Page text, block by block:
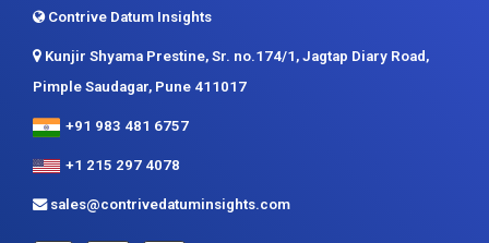
Contrive Datum Insights
Kunjir Shyama Prestine, Sr. no.174/1, Jagtap Diary Road,
Pimple Saudagar, Pune 411017
+91 983 481 6757
+1 215 297 4078
sales@contrivedatuminsights.com